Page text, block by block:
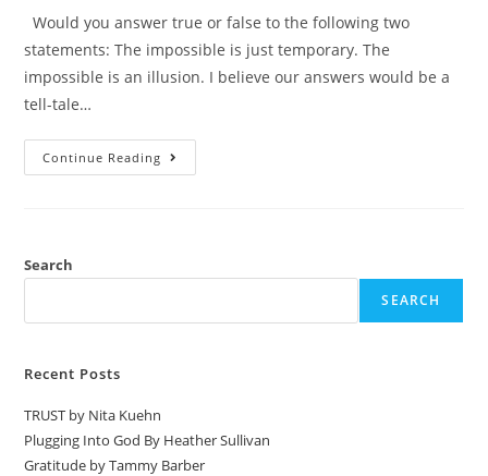
Would you answer true or false to the following two
statements: The impossible is just temporary. The
impossible is an illusion. I believe our answers would be a
tell-tale…
Continue Reading
Search
SEARCH
Recent Posts
TRUST by Nita Kuehn
Plugging Into God By Heather Sullivan
Gratitude by Tammy Barber